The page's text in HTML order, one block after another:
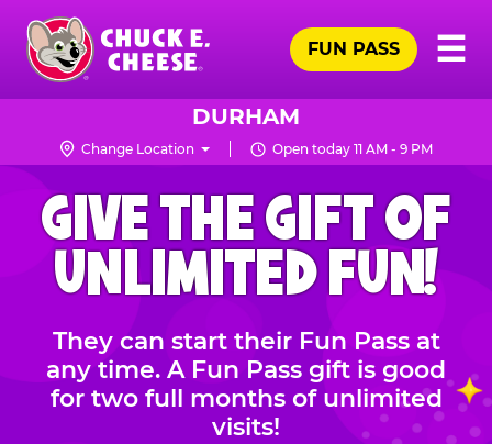
Skip
main
content
Chuck
Logo
☰
FUN PASS
DURHAM
Change Location Open today 11 AM - 9 PM
CHUCK
E.
CHEESE
GIVE THE GIFT OF
UNLIMITED FUN!
They can start their Fun Pass at
any time. A Fun Pass gift is good
for two full months of unlimited
visits!